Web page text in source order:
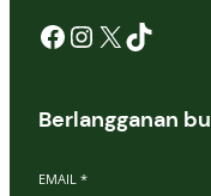
Facebook InstagramX TikTok
Berlangganan
EMAIL *